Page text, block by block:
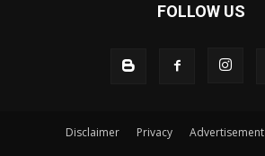
FOLLOW US
Disclaimer Privacy Advertisement